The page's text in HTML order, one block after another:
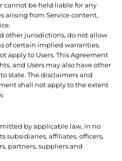
cannot be held liable for any
arising from Service content,
other jurisdictions, do not allow
of certain implied warranties.
apply to Users. This Agreement
and Users may also have other
state. The disclaimers and
shall not apply to the extent
by applicable law, in no
subsidiaries, affiliates, officers,
partners, suppliers and